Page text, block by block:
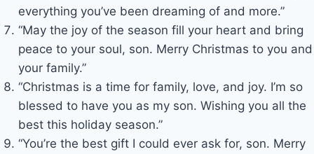
everything you’ve been dreaming of and more.”
“May the joy of the season fill your heart and bring
peace to your soul, son. Merry Christmas to you and
your family.”
“Christmas is a time for family, love, and joy. I’m so
blessed to have you as my son. Wishing you all the
best this holiday season.”
“You’re the best gift I could ever ask for, son. Merry